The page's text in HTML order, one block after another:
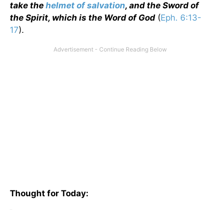
take the helmet of salvation, and the Sword of
the Spirit, which is the Word of God (Eph. 6:13-
17).
Thought for Today: